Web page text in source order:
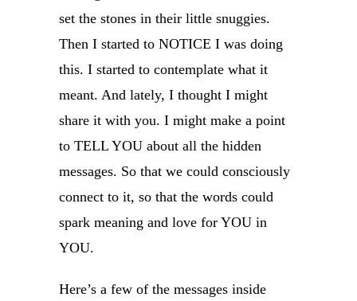
set the stones in their little snuggies.
Then I started to NOTICE I was doing
this. I started to contemplate what it
meant. And lately, I thought I might
share it with you. I might make a point
to TELL YOU about all the hidden
messages. So that we could consciously
connect to it, so that the words could
spark meaning and love for YOU in
YOU.
Here’s a few of the messages inside